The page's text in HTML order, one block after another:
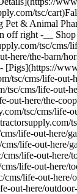
tsc/cart)
& Animal
off right -__
tsc/cms/
here/the-barn/
[Pigs](https://
tsc/cms/life-
tsc/cms/life-out-
out-here/the-
tsc/cms/
life-out-here/
life-out-here/
life-out-
life-out-
life-out-
out-here/